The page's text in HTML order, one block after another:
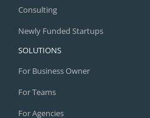
Consulting
Newly Funded Startups
SOLUTIONS
For Business Owner
For Teams
For Agencies